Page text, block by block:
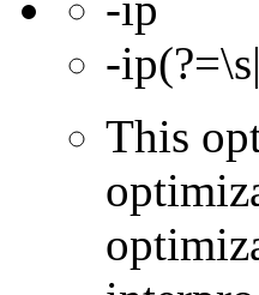
-
This